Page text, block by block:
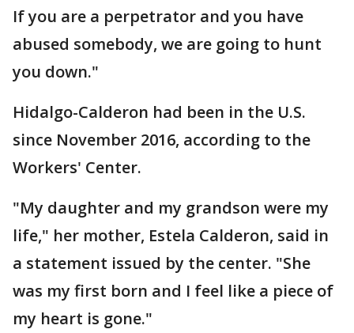
If you are a perpetrator and you have
abused somebody, we are going to hunt
you down."
Hidalgo-Calderon had been in the U.S.
since November 2016, according to the
Workers' Center.
"My daughter and my grandson were my
life," her mother, Estela Calderon, said in
a statement issued by the center. "She
was my first born and I feel like a piece of
my heart is gone."